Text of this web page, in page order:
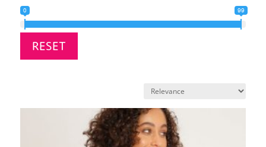
0 99
RESET